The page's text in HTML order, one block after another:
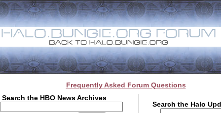
Frequently Asked Forum Questions
Search the HBO News Archives
Search the Halo